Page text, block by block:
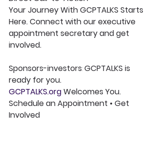
Your Journey With GCPTALKS Starts
Here. Connect with our executive
appointment secretary and get
involved.
Sponsors-investors: GCPTALKS is
ready for you.
GCPTALKS.org Welcomes You.
Schedule an Appointment • Get
Involved